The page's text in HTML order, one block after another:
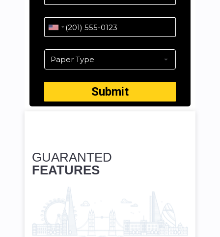
GUARANTED
FEATURES